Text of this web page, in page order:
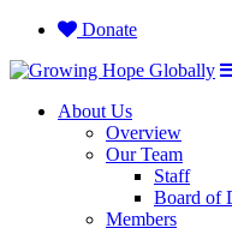
Donate
About Us
Overview
Our Team
Staff
Board of
Members